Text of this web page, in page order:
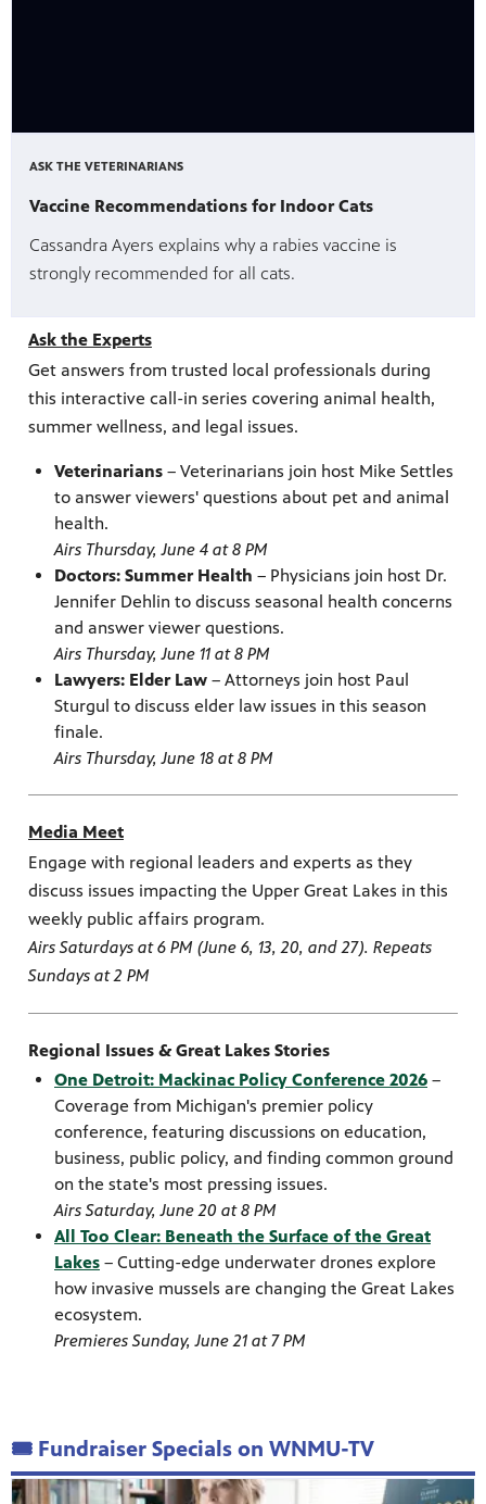
ASK THE VETERINARIANS
Vaccine Recommendations for Indoor Cats
Cassandra Ayers explains why a rabies vaccine is
strongly recommended for all cats.
Ask the Experts
Get answers from trusted local professionals during
this interactive call-in series covering animal health,
summer wellness, and legal issues.
Veterinarians – Veterinarians join host Mike Settles
to answer viewers' questions about pet and animal
health.
Airs Thursday, June 4 at 8 PM
Doctors: Summer Health – Physicians join host Dr.
Jennifer Dehlin to discuss seasonal health concerns
and answer viewer questions.
Airs Thursday, June 11 at 8 PM
Lawyers: Elder Law – Attorneys join host Paul
Sturgul to discuss elder law issues in this season
finale.
Airs Thursday, June 18 at 8 PM
Media Meet
Engage with regional leaders and experts as they
discuss issues impacting the Upper Great Lakes in this
weekly public affairs program.
Airs Saturdays at 6 PM (June 6, 13, 20, and 27). Repeats
Sundays at 2 PM
Regional Issues & Great Lakes Stories
One Detroit: Mackinac Policy Conference 2026 –
Coverage from Michigan's premier policy
conference, featuring discussions on education,
business, public policy, and finding common ground
on the state's most pressing issues.
Airs Saturday, June 20 at 8 PM
All Too Clear: Beneath the Surface of the Great
Lakes – Cutting-edge underwater drones explore
how invasive mussels are changing the Great Lakes
ecosystem.
Premieres Sunday, June 21 at 7 PM
🎟️ Fundraiser Specials on WNMU-TV